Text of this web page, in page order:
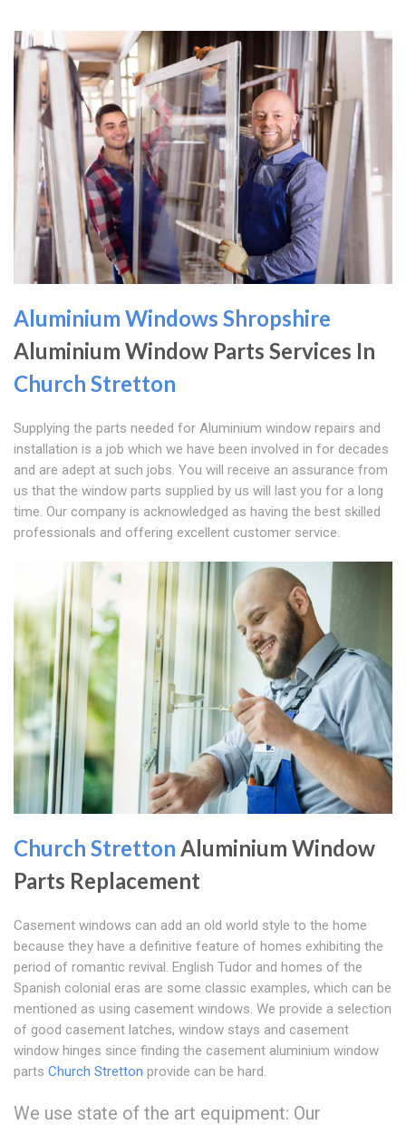
Aluminium Windows Shropshire
Aluminium Window Parts Services In
Church Stretton
Supplying the parts needed for Aluminium window repairs and
installation is a job which we have been involved in for decades
and are adept at such jobs. You will receive an assurance from
us that the window parts supplied by us will last you for a long
time. Our company is acknowledged as having the best skilled
professionals and offering excellent customer service.
Church Stretton Aluminium Window
Parts Replacement
Casement windows can add an old world style to the home
because they have a definitive feature of homes exhibiting the
period of romantic revival. English Tudor and homes of the
Spanish colonial eras are some classic examples, which can be
mentioned as using casement windows. We provide a selection
of good casement latches, window stays and casement
window hinges since finding the casement aluminium window
parts Church Stretton provide can be hard.
We use state of the art equipment: Our